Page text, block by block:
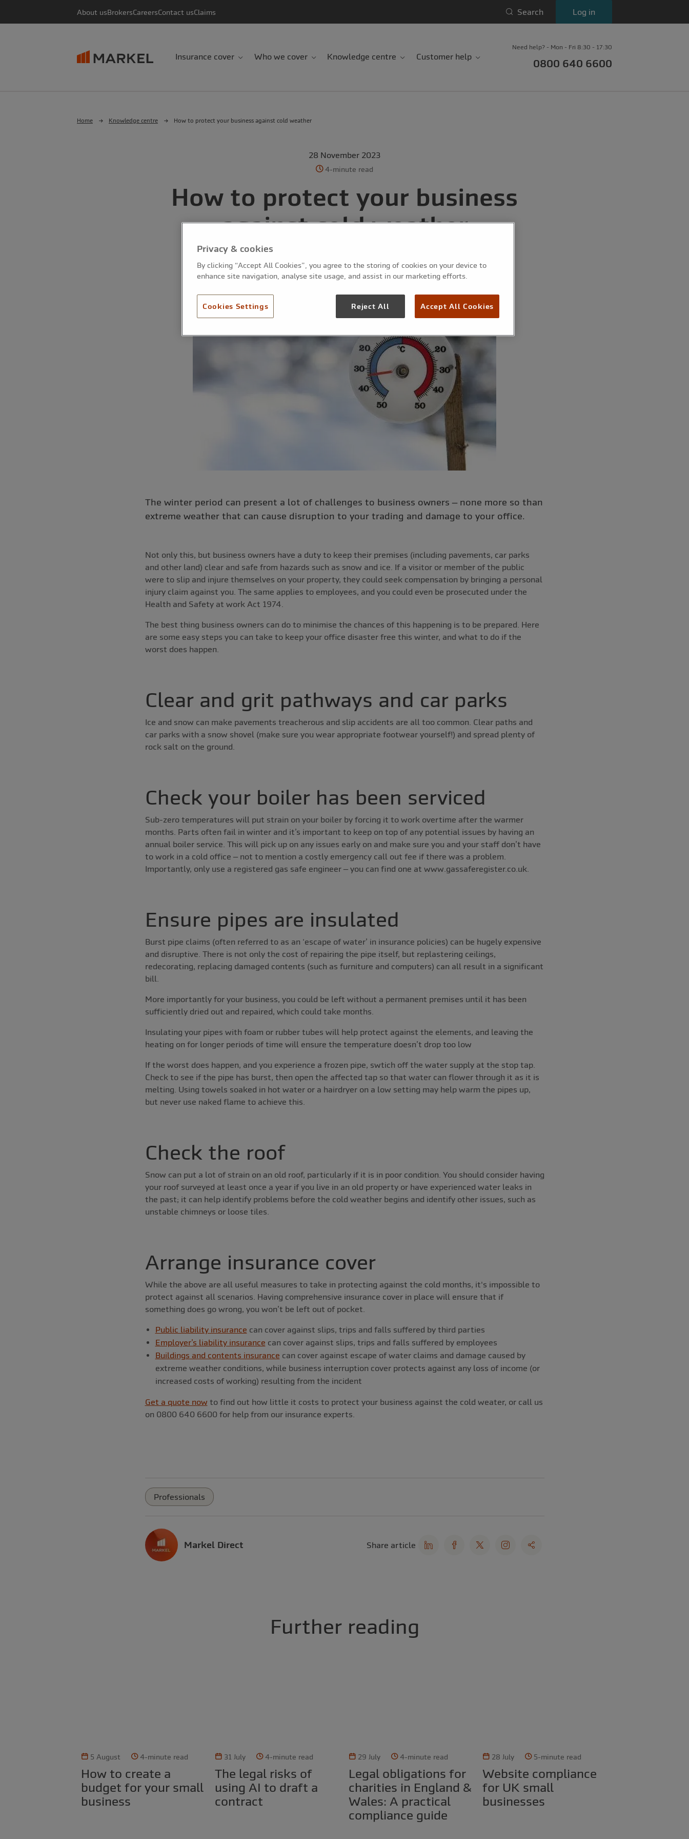
About usBrokersCareersContact usClaims Search Log in
Insurance cover Who we cover Knowledge centre Customer help
Need help? - Mon - Fri 8:30 - 17:30
0800 640 6600
Home Knowledge centre How to protect your business against cold weather
28 November 2023
4-minute read
How to protect your business
against cold weather
The winter period can present a lot of challenges to business owners – none more so than
extreme weather that can cause disruption to your trading and damage to your office.
Not only this, but business owners have a duty to keep their premises (including pavements, car parks
and other land) clear and safe from hazards such as snow and ice. If a visitor or member of the public
were to slip and injure themselves on your property, they could seek compensation by bringing a personal
injury claim against you. The same applies to employees, and you could even be prosecuted under the
Health and Safety at work Act 1974.
The best thing business owners can do to minimise the chances of this happening is to be prepared. Here
are some easy steps you can take to keep your office disaster free this winter, and what to do if the
worst does happen.
Clear and grit pathways and car parks
Ice and snow can make pavements treacherous and slip accidents are all too common. Clear paths and
car parks with a snow shovel (make sure you wear appropriate footwear yourself!) and spread plenty of
rock salt on the ground.
Check your boiler has been serviced
Sub-zero temperatures will put strain on your boiler by forcing it to work overtime after the warmer
months. Parts often fail in winter and it’s important to keep on top of any potential issues by having an
annual boiler service. This will pick up on any issues early on and make sure you and your staff don’t have
to work in a cold office – not to mention a costly emergency call out fee if there was a problem.
Importantly, only use a registered gas safe engineer – you can find one at www.gassaferegister.co.uk.
Ensure pipes are insulated
Burst pipe claims (often referred to as an ‘escape of water’ in insurance policies) can be hugely expensive
and disruptive. There is not only the cost of repairing the pipe itself, but replastering ceilings,
redecorating, replacing damaged contents (such as furniture and computers) can all result in a significant
bill.
More importantly for your business, you could be left without a permanent premises until it has been
sufficiently dried out and repaired, which could take months.
Insulating your pipes with foam or rubber tubes will help protect against the elements, and leaving the
heating on for longer periods of time will ensure the temperature doesn’t drop too low
If the worst does happen, and you experience a frozen pipe, swtich off the water supply at the stop tap.
Check to see if the pipe has burst, then open the affected tap so that water can flower through it as it is
melting. Using towels soaked in hot water or a hairdryer on a low setting may help warm the pipes up,
but never use naked flame to achieve this.
Check the roof
Snow can put a lot of strain on an old roof, particularly if it is in poor condition. You should consider having
your roof surveyed at least once a year if you live in an old property or have experienced water leaks in
the past; it can help identify problems before the cold weather begins and identify other issues, such as
unstable chimneys or loose tiles.
Arrange insurance cover
While the above are all useful measures to take in protecting against the cold months, it's impossible to
protect against all scenarios. Having comprehensive insurance cover in place will ensure that if
something does go wrong, you won’t be left out of pocket.
Public liability insurance can cover against slips, trips and falls suffered by third parties
Employer’s liability insurance can cover against slips, trips and falls suffered by employees
Buildings and contents insurance can cover against escape of water claims and damage caused by
extreme weather conditions, while business interruption cover protects against any loss of income (or
increased costs of working) resulting from the incident
Get a quote now to find out how little it costs to protect your business against the cold weater, or call us
on 0800 640 6600 for help from our insurance experts.
Professionals
Markel Direct Share article
Further reading
5 August 4-minute read
How to create a
budget for your small
business
31 July 4-minute read
The legal risks of
using AI to draft a
contract
29 July 4-minute read
Legal obligations for
charities in England &
Wales: A practical
compliance guide
28 July 5-minute read
Website compliance
for UK small
businesses
Privacy & cookies
By clicking “Accept All Cookies”, you agree to the storing of cookies on your device to
enhance site navigation, analyse site usage, and assist in our marketing efforts.
Cookies Settings Reject All Accept All Cookies